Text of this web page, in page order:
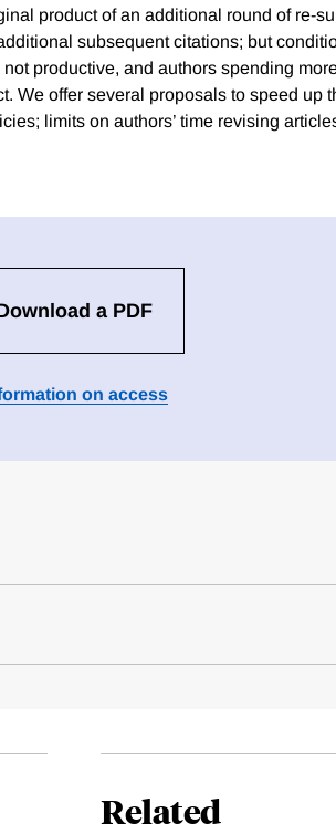
product of an additional round of re-
subsequent citations; but
productive, and authors spending
We offer several proposals to speed up
limits on authors’ time revising
a PDF
on access
Related